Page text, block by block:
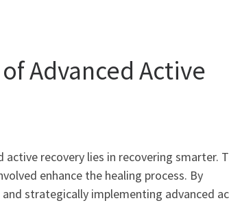
Advanced Active
active recovery lies in recovering smarter.
enhance the healing process. By
strategically implementing advanced